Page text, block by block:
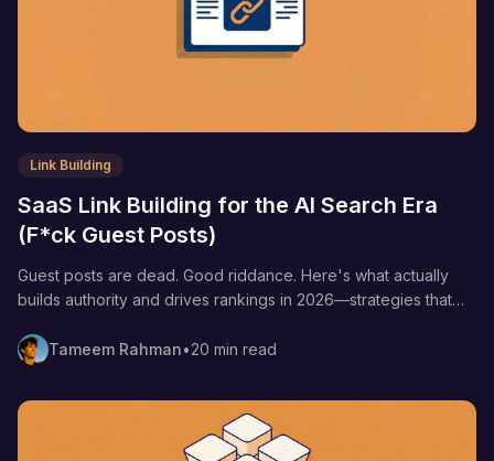
Link Building
SaaS Link Building for the AI Search Era
(F*ck Guest Posts)
Guest posts are dead. Good riddance. Here's what actually
builds authority and drives rankings in 2026—strategies that
Tameem Rahman•20 min read